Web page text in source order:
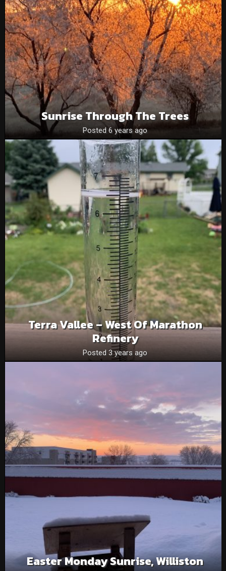
Sunrise Through The Trees
Posted 6 years ago
Terra Vallee – West Of Marathon
Refinery
Posted 3 years ago
Easter Monday Sunrise, Williston